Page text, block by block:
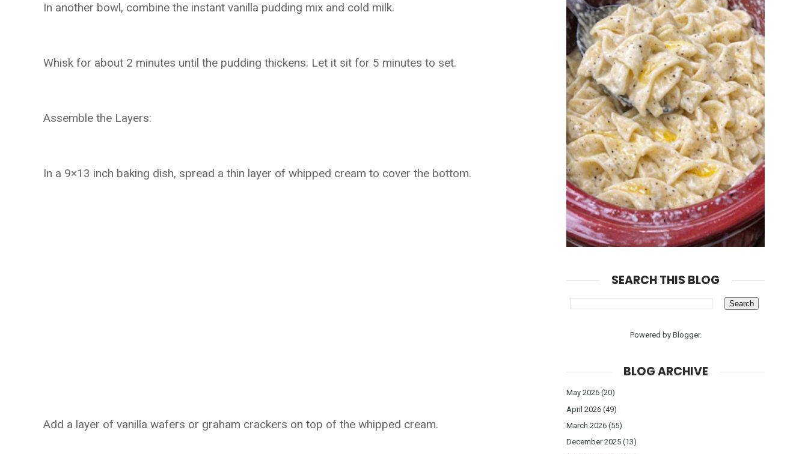
In another bowl, combine the instant vanilla pudding mix and cold milk.
Whisk for about 2 minutes until the pudding thickens. Let it sit for 5 minutes to set.
Assemble the Layers:
In a 9×13 inch baking dish, spread a thin layer of whipped cream to cover the bottom.
Add a layer of vanilla wafers or graham crackers on top of the whipped cream.
SEARCH THIS BLOG
Powered by Blogger.
BLOG ARCHIVE
May 2026 (20)
April 2026 (49)
March 2026 (55)
December 2025 (13)